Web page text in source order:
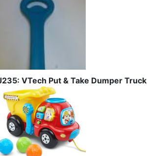
VTech Put & Take Dumper Truck